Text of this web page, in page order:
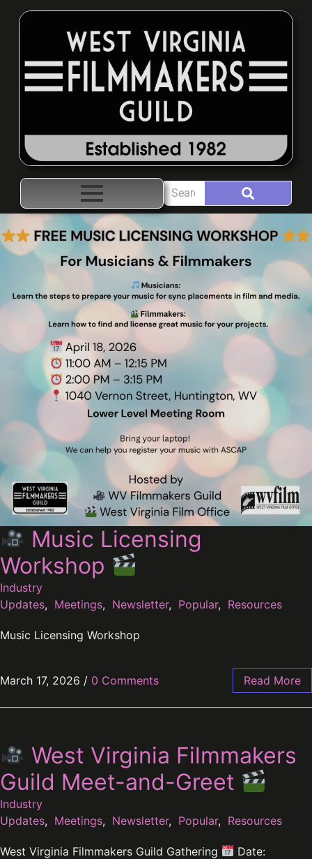
Music Licensing
Workshop
Industry
Updates, Meetings, Newsletter, Popular, Resources
Music Licensing Workshop
March 17, 2026 / 0 Comments Read More
West Virginia Filmmakers
Guild Meet-and-Greet
Industry
Updates, Meetings, Newsletter, Popular, Resources
West Virginia Filmmakers Guild Gathering
Date: